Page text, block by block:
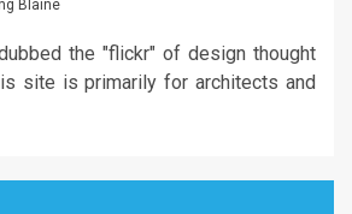
Blaine
the "flickr" of design thought
site is primarily for architects and